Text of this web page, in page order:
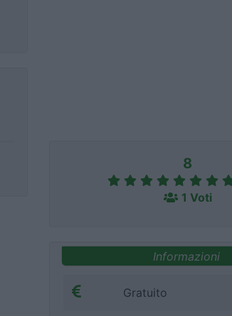
8
1 Voti
Informazioni
Gratuito